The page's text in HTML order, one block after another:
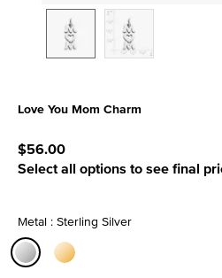
Love You Mom Charm
$56.00
Select all options to see final
Metal : Sterling Silver